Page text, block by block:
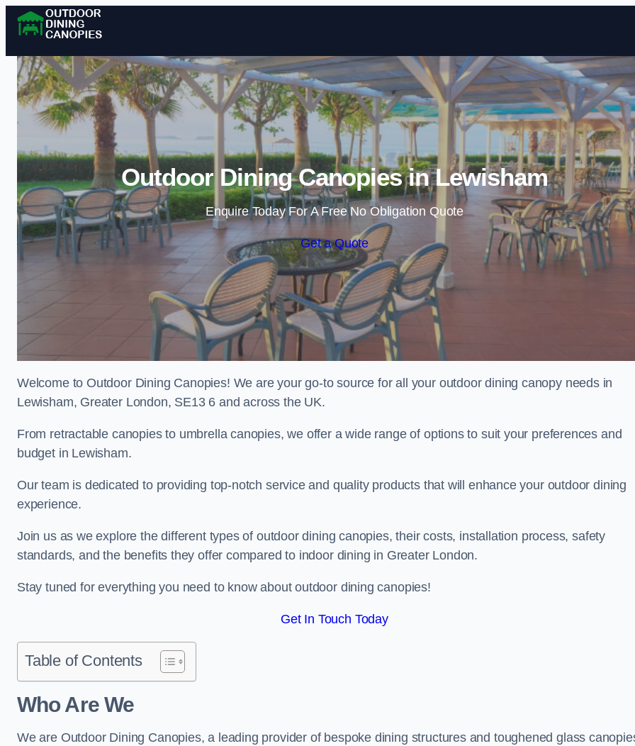
Skip to content
Outdoor Dining Canopies in Lewisham
Enquire Today For A Free No Obligation Quote
Get a Quote
Welcome to Outdoor Dining Canopies! We are your go-to source for all your outdoor dining canopy needs in
Lewisham, Greater London, SE13 6 and across the UK.
From retractable canopies to umbrella canopies, we offer a wide range of options to suit your preferences and
budget in Lewisham.
Our team is dedicated to providing top-notch service and quality products that will enhance your outdoor dining
experience.
Join us as we explore the different types of outdoor dining canopies, their costs, installation process, safety
standards, and the benefits they offer compared to indoor dining in Greater London.
Stay tuned for everything you need to know about outdoor dining canopies!
Get In Touch Today
Table of Contents
Who Are We
We are Outdoor Dining Canopies, a leading provider of bespoke dining structures and toughened glass